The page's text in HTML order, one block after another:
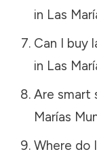
in Las
Can I buy
in Las
Are smart
Marías
Where do